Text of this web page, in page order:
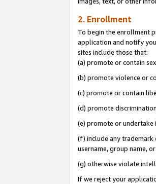
2. Enrollment
To begin the enrollment
application and notify
sites include those that:
(a) promote or contain
(b) promote violence or
(c) promote or contain
(d) promote
(e) promote or undertake
(f) include any trademark
username, group name,
(g) otherwise violate
If we reject your